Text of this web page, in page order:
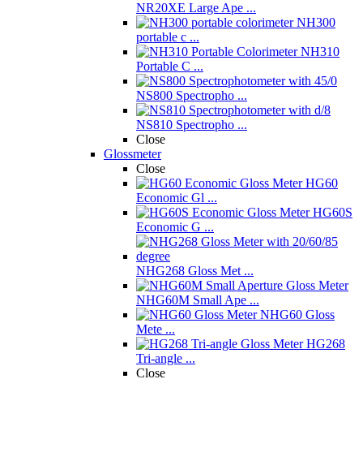
NR20XE Large Ape ...
NH300
portable c ...
NH310
Portable C ...
NS800 Spectropho ...
NS810 Spectropho ...
Close
Glossmeter
Close
HG60
Economic Gl ...
HG60S
Economic G ...
NHG268 Gloss Met ...
NHG60M Small Ape ...
NHG60 Gloss
Mete ...
HG268
Tri-angle ...
Close